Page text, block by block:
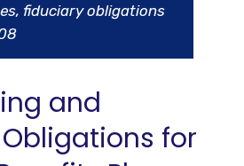
fiduciary obligations
and
for